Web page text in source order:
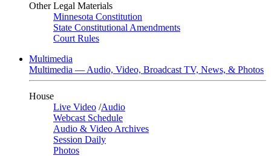
Other Legal Materials
Minnesota Constitution
State Constitutional Amendments
Court Rules
Multimedia
Multimedia — Audio, Video, Broadcast TV, News, & Photos
House
Live Video /Audio
Webcast Schedule
Audio & Video Archives
Session Daily
Photos